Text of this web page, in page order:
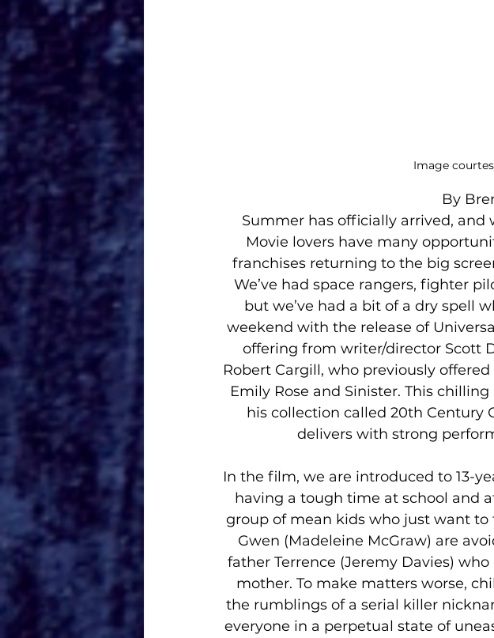
Image
By
Summer has officially arrived,
Movie lovers have many
franchises returning to the big
We’ve had space rangers, fighter
but we’ve had a bit of a dry spell
weekend with the release of
offering from writer/director Scott
Robert Cargill, who previously
Emily Rose and Sinister. This
his collection called 20th Century
delivers with strong
In the film, we are introduced to 13-
having a tough time at school and
group of mean kids who just want
Gwen (Madeleine McGraw) are
father Terrence (Jeremy Davies)
mother. To make matters worse,
the rumblings of a serial killer
everyone in a perpetual state of